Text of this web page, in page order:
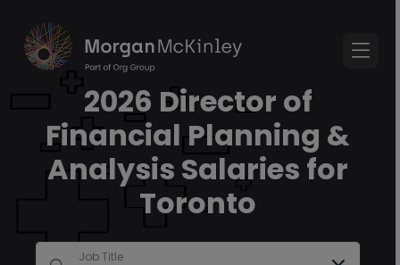
2026 Director of
Financial Planning &
Analysis Salaries for
Toronto
Job Title